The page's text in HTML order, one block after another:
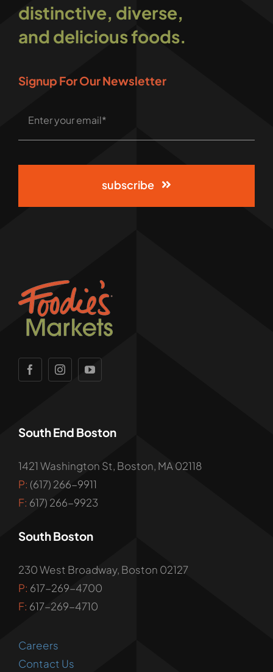
distinctive, diverse,
and delicious foods.
Signup For Our Newsletter
subscribe
South End Boston
1421 Washington St, Boston, MA 02118
P: (617) 266-9911
F: 617) 266-9923
South Boston
230 West Broadway, Boston 02127
P: 617-269-4700
F: 617-269-4710
Careers
Contact Us